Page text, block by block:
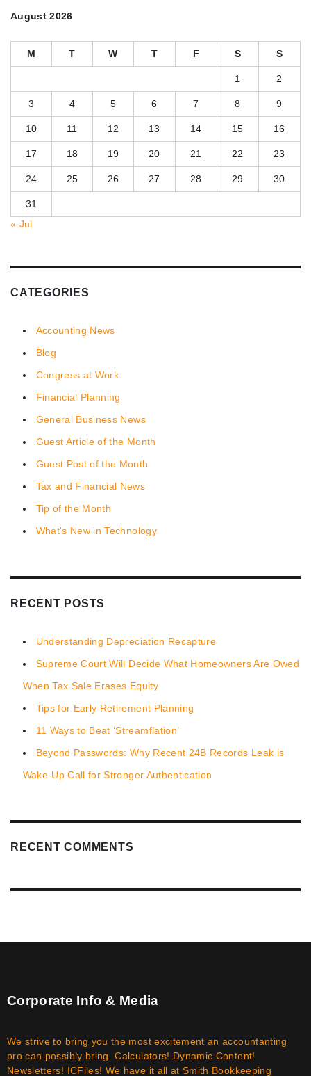
August 2026
M T W T F S S
1 2
3 4 5 6 7 8 9
10 11 12 13 14 15 16
17 18 19 20 21 22 23
24 25 26 27 28 29 30
31
« Jul
CATEGORIES
Accounting News
Blog
Congress at Work
Financial Planning
General Business News
Guest Article of the Month
Guest Post of the Month
Tax and Financial News
Tip of the Month
What's New in Technology
RECENT POSTS
Understanding Depreciation Recapture
Supreme Court Will Decide What Homeowners Are Owed
When Tax Sale Erases Equity
Tips for Early Retirement Planning
11 Ways to Beat ‘Streamflation’
Beyond Passwords: Why Recent 24B Records Leak is
Wake-Up Call for Stronger Authentication
RECENT COMMENTS
Corporate Info & Media
We strive to bring you the most excitement an accountanting
pro can possibly bring. Calculators! Dynamic Content!
Newsletters! ICFiles! We have it all at Smith Bookkeeping